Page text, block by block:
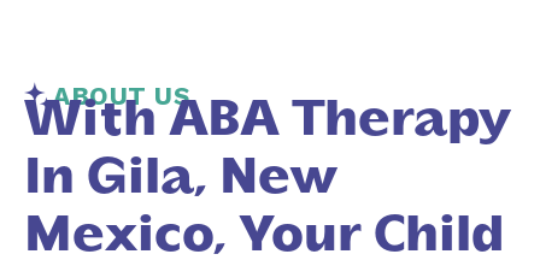
ABOUT US
With ABA Therapy
In Gila, New
Mexico, Your Child